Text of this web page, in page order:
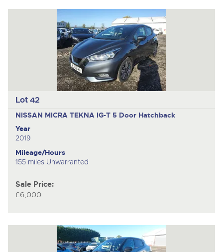
Lot 42
NISSAN MICRA TEKNA IG-T 5 Door Hatchback
Year
2019
Mileage/Hours
155 miles Unwarranted
Sale Price:
£6,000